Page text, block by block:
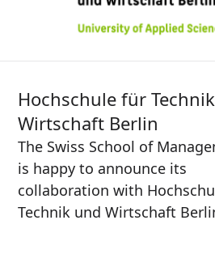
Hochschule für
Wirtschaft Berlin
The Swiss School of
is happy to announce its
collaboration with
Technik und Wirtschaft